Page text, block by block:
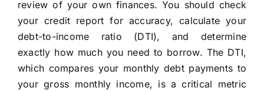
review of your own finances. You should check
your credit report for accuracy, calculate your
debt-to-income ratio (DTI), and determine
exactly how much you need to borrow. The DTI,
which compares your monthly debt payments to
your gross monthly income, is a critical metric